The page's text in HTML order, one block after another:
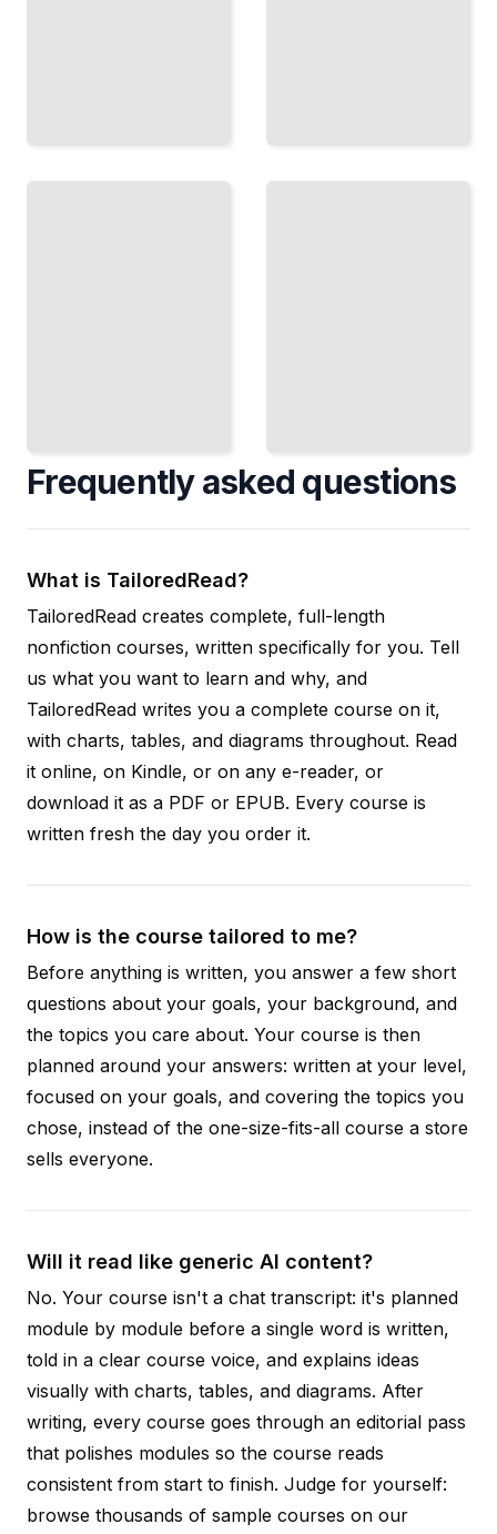
Frequently asked questions
What is TailoredRead?
TailoredRead creates complete, full-length
nonfiction courses, written specifically for you. Tell
us what you want to learn and why, and
TailoredRead writes you a complete course on it,
with charts, tables, and diagrams throughout. Read
it online, on Kindle, or on any e-reader, or
download it as a PDF or EPUB. Every course is
written fresh the day you order it.
How is the course tailored to me?
Before anything is written, you answer a few short
questions about your goals, your background, and
the topics you care about. Your course is then
planned around your answers: written at your level,
focused on your goals, and covering the topics you
chose, instead of the one-size-fits-all course a store
sells everyone.
Will it read like generic AI content?
No. Your course isn't a chat transcript: it's planned
module by module before a single word is written,
told in a clear course voice, and explains ideas
visually with charts, tables, and diagrams. After
writing, every course goes through an editorial pass
that polishes modules so the course reads
consistent from start to finish. Judge for yourself:
browse thousands of sample courses on our